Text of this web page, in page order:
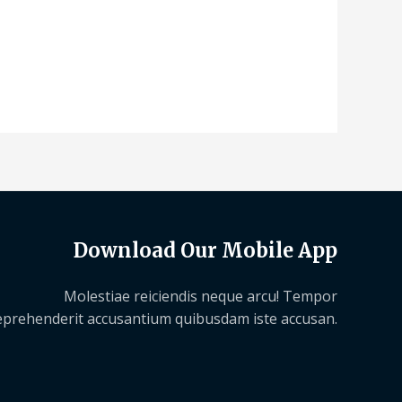
Download Our Mobile App
Molestiae reiciendis neque arcu! Tempor
accusantium quibusdam iste accusan.